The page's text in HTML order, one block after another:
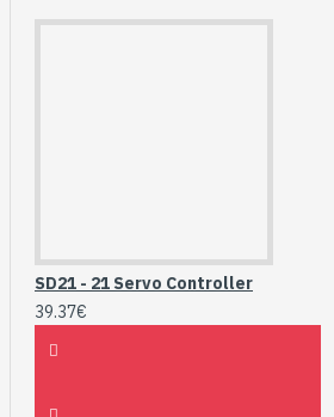
SD21 - 21 Servo Controller
39.37€